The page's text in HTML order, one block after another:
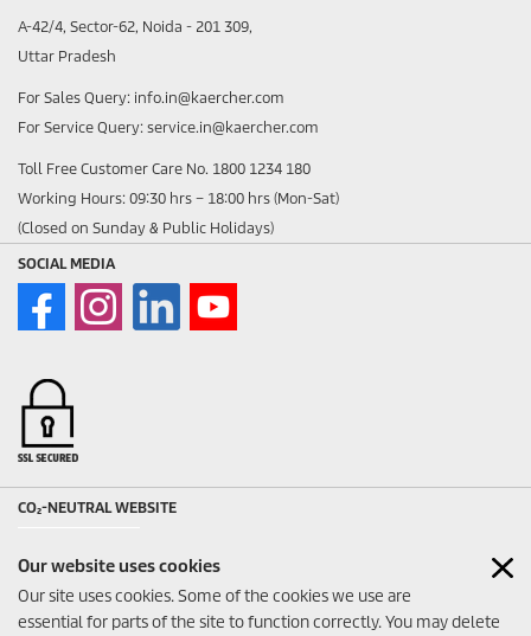
Our website uses cookies
Our site uses cookies. Some of the cookies we use are
essential for parts of the site to function correctly. You may delete
A-42/4, Sector-62, Noida - 201 309,
Uttar Pradesh
For Sales Query: info.in@kaercher.com
For Service Query: service.in@kaercher.com
Toll Free Customer Care No. 1800 1234 180
Working Hours: 09:30 hrs – 18:00 hrs (Mon-Sat)
(Closed on Sunday & Public Holidays)
SOCIAL MEDIA
CO₂-NEUTRAL WEBSITE